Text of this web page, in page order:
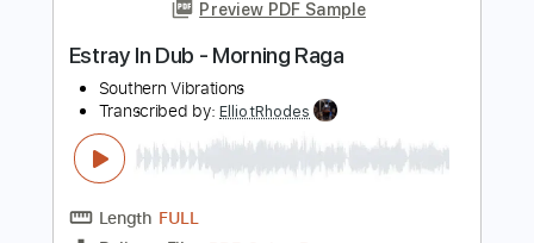
Add to Cart
Buy Now